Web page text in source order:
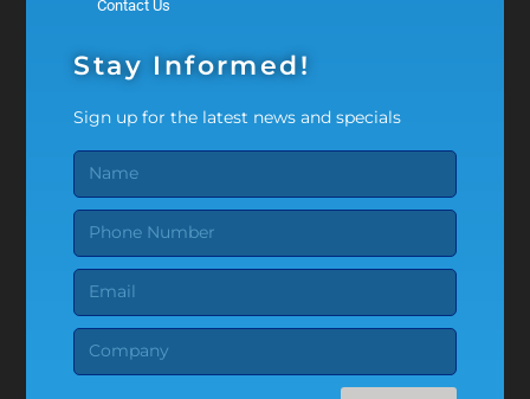
Contact Us
Stay Informed!
Sign up for the latest news and specials